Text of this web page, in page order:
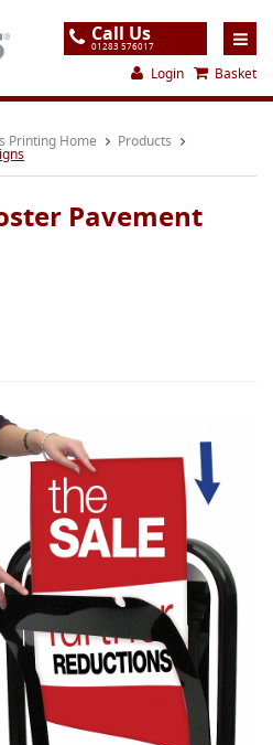
Call Us
01283 576017
Login Basket
Printing Home Products
Pavement